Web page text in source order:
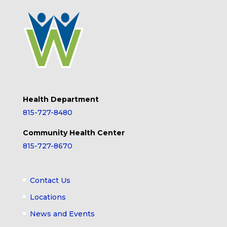
Health Department
815-727-8480
Community Health Center
815-727-8670
Contact Us
Locations
News and Events